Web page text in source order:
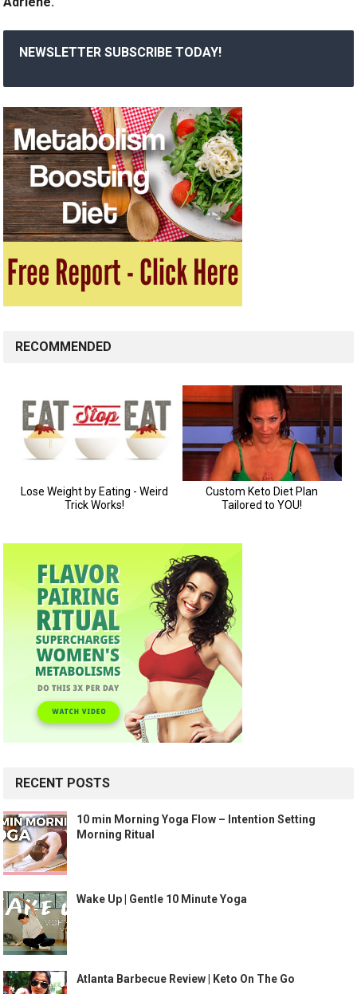
NEWSLETTER SUBSCRIBE TODAY!
RECOMMENDED
RECENT POSTS
10 min Morning Yoga Flow – Intention Setting
Morning Ritual
Wake Up | Gentle 10 Minute Yoga
Atlanta Barbecue Review | Keto On The Go